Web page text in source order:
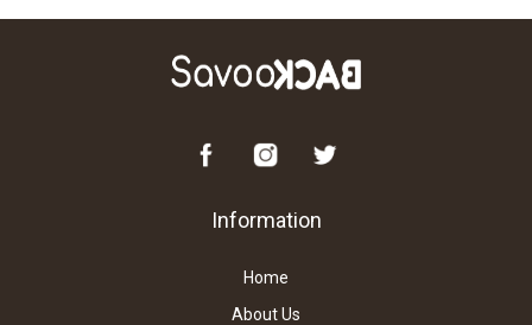
Information
Home
About Us